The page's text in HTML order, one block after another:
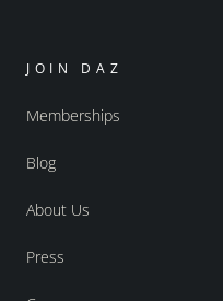
JOIN DAZ
Memberships
Blog
About Us
Press